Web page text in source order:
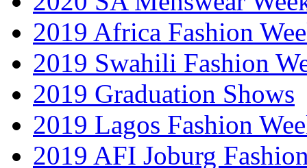
2019 Africa Fashion
2019 Swahili Fashion
2019 Graduation Shows
2019 Lagos Fashion
2019 AFI Joburg